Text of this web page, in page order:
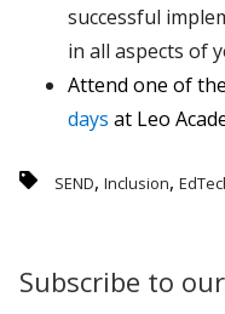
successful
in all aspects of
Attend one of
days at Leo
SEND,Inclusion,
Subscribe to